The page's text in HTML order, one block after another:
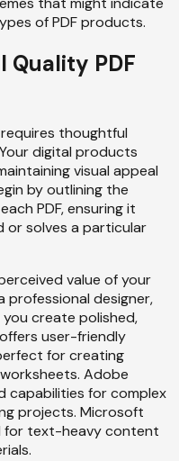
of PDF products.
Quality PDF
thoughtful
digital products
visual appeal
by outlining the
PDF, ensuring it
or solves a particular
value of your
professional designer,
create polished,
user-friendly
for creating
Adobe
capabilities for complex
projects. Microsoft
for text-heavy content